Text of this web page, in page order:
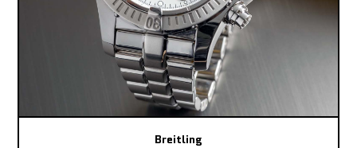
Breitling